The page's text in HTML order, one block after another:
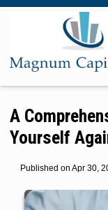
A
Yourself
Published on Apr 30,